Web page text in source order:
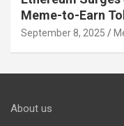
Meme-to-Earn
September 8, 2025
About us